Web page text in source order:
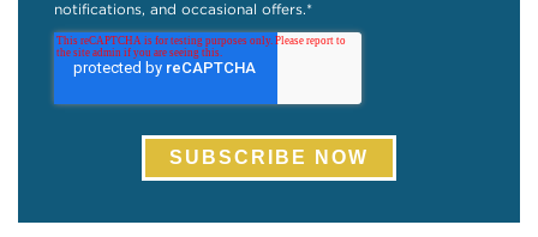
notifications, and occasional offers.*